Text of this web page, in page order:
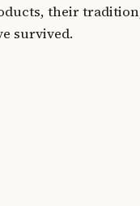
their
survived.